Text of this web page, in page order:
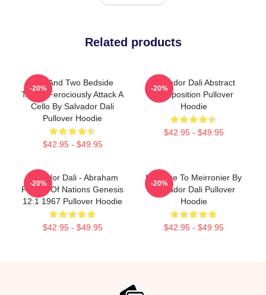
Related products
Bed And Two Bedside
Tables Ferociously Attack A
Cello By Salvador Dali
Pullover Hoodie
$42.95 - $49.95
-20%
Salvador Dali Abstract
Composition Pullover
Hoodie
$42.95 - $49.95
-20%
Salvador Dali - Abraham
Pointer Of Nations Genesis
12:1 1967 Pullover Hoodie
$42.95 - $49.95
-20%
Homage To Meirronier By
Salvador Dali Pullover
Hoodie
$42.95 - $49.95
-20%